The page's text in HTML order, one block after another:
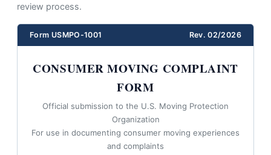
review process.
Form USMPO-1001 Rev. 02/2026
CONSUMER MOVING COMPLAINT
FORM
Official submission to the U.S. Moving Protection
Organization
For use in documenting consumer moving experiences
and complaints